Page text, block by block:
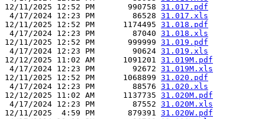
12/11/2025 12:52 PM       990758 31.017.pdf
4/17/2024 12:23 PM        86528 31.017.xls
12/11/2025 12:52 PM      1174495 31.018.pdf
4/17/2024 12:23 PM        87040 31.018.xls
12/11/2025 12:52 PM       999999 31.019.pdf
4/17/2024 12:23 PM        90624 31.019.xls
12/12/2025 11:02 AM      1091201 31.019M.pdf
4/17/2024 12:23 PM        92672 31.019M.xls
12/11/2025 12:52 PM      1068899 31.020.pdf
4/17/2024 12:23 PM        88576 31.020.xls
12/12/2025 11:02 AM      1137735 31.020M.pdf
4/17/2024 12:23 PM        87552 31.020M.xls
12/11/2025  4:59 PM       879391 31.020W.pdf